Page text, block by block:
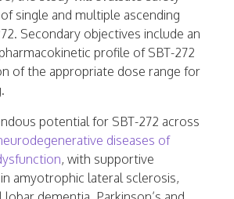
single and multiple ascending
Secondary objectives include an
profile of SBT-272
of the appropriate dose range for
potential for SBT-272 across
diseases of
, with supportive
amyotrophic lateral sclerosis,